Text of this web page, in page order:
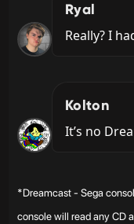
Ryal
Really? I
Kolton
It’s no
*Dreamcast - Sega
console will read any CD